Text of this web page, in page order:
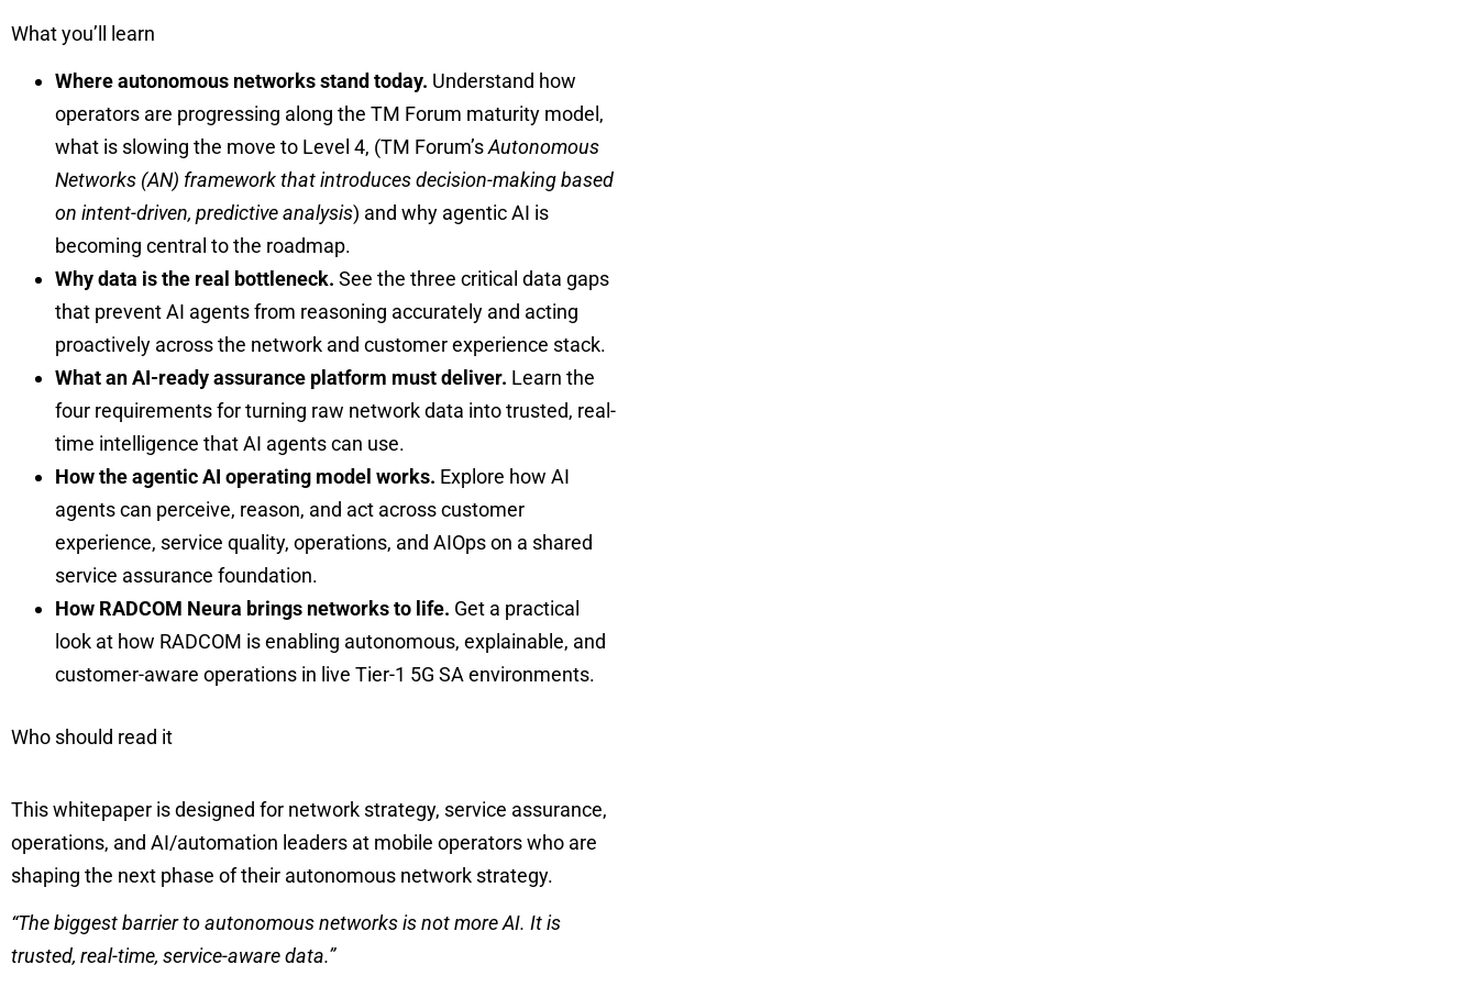
What you’ll learn
Where autonomous networks stand today. Understand how
operators are progressing along the TM Forum maturity model,
what is slowing the move to Level 4, (TM Forum’sAutonomous
Networks (AN) framework thatintroduces decision-making based
on intent-driven, predictive analysis) and why agentic AI is
becoming central to the roadmap.
Why data is the real bottleneck. See the three critical data gaps
that prevent AI agents from reasoning accurately and acting
proactively across the network and customer experience stack.
What an AI-ready assurance platform must deliver. Learn the
four requirements for turning raw network data into trusted, real-
time intelligence that AI agents can use.
How the agentic AI operating model works. Explore how AI
agents can perceive, reason, and act across customer
experience, service quality, operations, and AIOps on a shared
service assurance foundation.
How RADCOM Neura brings networks to life. Get a practical
look at how RADCOM is enabling autonomous, explainable, and
customer-aware operations in live Tier-1 5G SA environments.
Who should read it
This whitepaper is designed for network strategy, service assurance,
operations, and AI/automation leaders at mobile operators who are
shaping the next phase of their autonomous network strategy.
“The biggest barrier to autonomous networks is not more AI. It is
trusted, real-time, service-aware data.”